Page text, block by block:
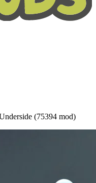
(75394 mod)